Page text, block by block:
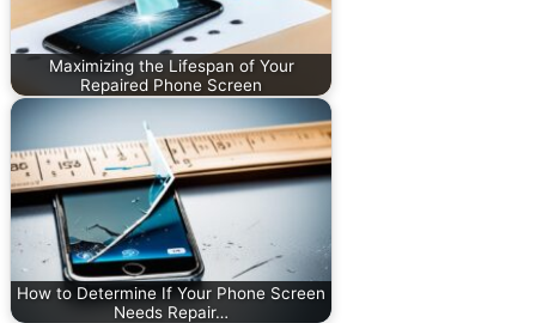
Maximizing the Lifespan of Your
Repaired Phone Screen
How to Determine If Your Phone Screen
Needs Repair…